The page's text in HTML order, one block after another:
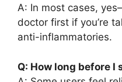
A: In most cases,
doctor first if you’re
anti-inflammatories.
Q: How long before I